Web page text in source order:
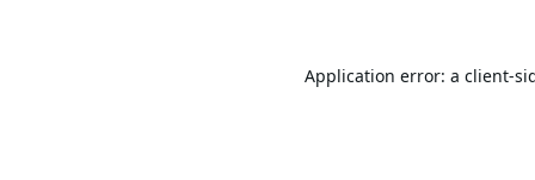
Application error: a client-